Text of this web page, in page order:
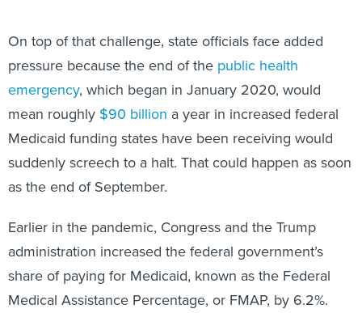
On top of that challenge, state officials face added
pressure because the end of the public health
emergency, which began in January 2020, would
mean roughly $90 billion a year in increased federal
Medicaid funding states have been receiving would
suddenly screech to a halt. That could happen as soon
as the end of September.
Earlier in the pandemic, Congress and the Trump
administration increased the federal government’s
share of paying for Medicaid, known as the Federal
Medical Assistance Percentage, or FMAP, by 6.2%.